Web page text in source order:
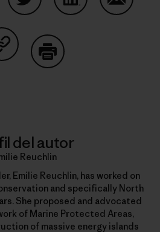
Compartir en Copy Link
del autor
Reuchlin
Emilie Reuchlin, has worked on
and specifically North
She proposed and advocated
of Marine Protected Areas,
of massive energy islands